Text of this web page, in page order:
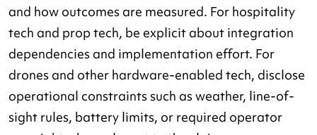
and how outcomes are measured. For hospitality
tech and prop tech, be explicit about integration
dependencies and implementation effort. For
drones and other hardware-enabled tech, disclose
operational constraints such as weather, line-of-
sight rules, battery limits, or required operator